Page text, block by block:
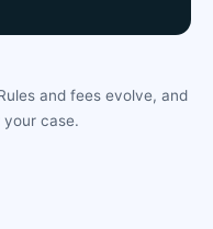
and fees evolve, and
case.